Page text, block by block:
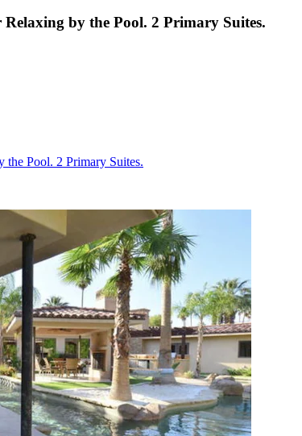
by the Pool. 2 Primary Suites.
the Pool. 2 Primary Suites.